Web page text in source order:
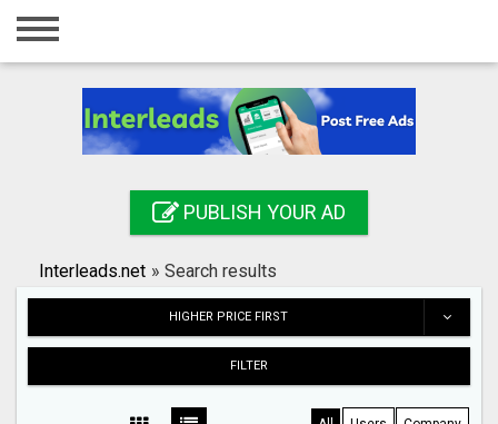
Home
Registration
Search
PUBLISH YOUR AD
Interleads.net » Search results
HIGHER PRICE FIRST
FILTER